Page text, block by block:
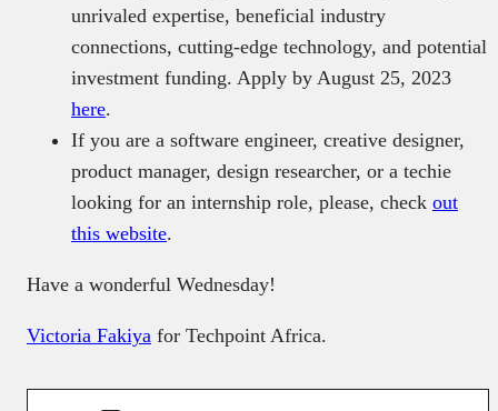
unrivaled expertise, beneficial industry
connections, cutting-edge technology, and potential
investment funding. Apply by August 25, 2023
here.
If you are a software engineer, creative designer,
product manager, design researcher, or a techie
looking for an internship role, please, check out
this website.
Have a wonderful Wednesday!
Victoria Fakiya for Techpoint Africa.